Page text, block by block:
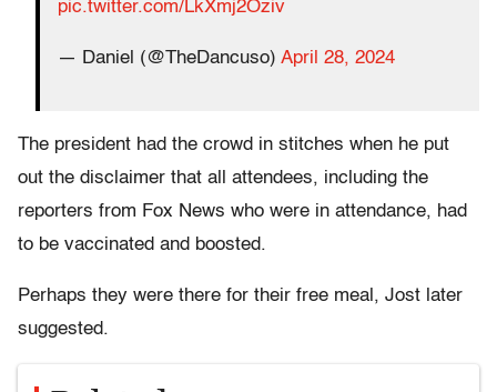
pic.twitter.com/LkXmj2Oziv
— Daniel (@TheDancuso) April 28, 2024
The president had the crowd in stitches when he put
out the disclaimer that all attendees, including the
reporters from Fox News who were in attendance, had
to be vaccinated and boosted.
Perhaps they were there for their free meal, Jost later
suggested.